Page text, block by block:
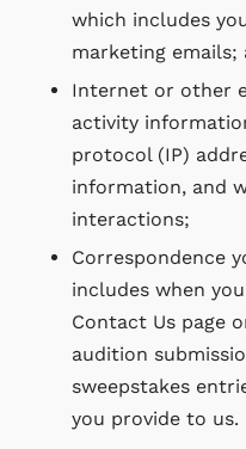
which includes
marketing emails;
Internet or other
activity
protocol (IP)
information, and
interactions;
Correspondence
includes when
Contact Us page
audition
sweepstakes
you provide to us.